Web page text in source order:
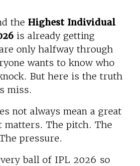
the Highest Individual
is already getting
only halfway through
wants to know who
But here is the truth
miss.
not always mean a great
matters. The pitch. The
pressure.
ball of IPL 2026 so